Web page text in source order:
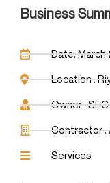
Business
Date: March
Location :
Owner :
Contractor :
Services